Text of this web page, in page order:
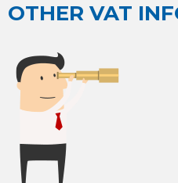
OTHER VAT